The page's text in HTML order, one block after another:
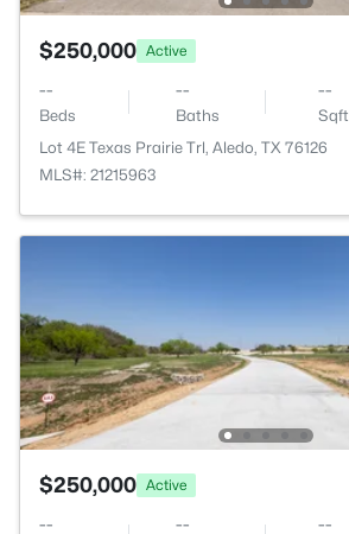
$250,000 Active
--
Beds
--
Baths
--
Sqft
Lot 4E Texas Prairie Trl, Aledo, TX 76126
MLS#: 21215963
$250,000 Active
-- -- --